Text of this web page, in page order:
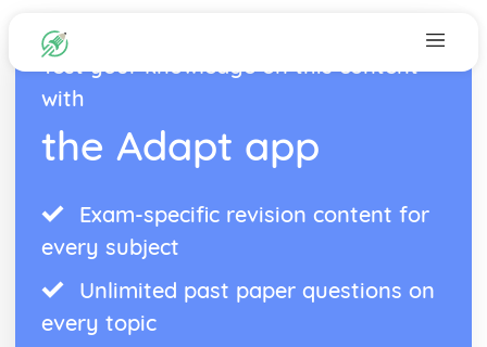
Test your knowledge on this content
with
the Adapt app
Exam-specific revision content for
every subject
Unlimited past paper questions on
every topic